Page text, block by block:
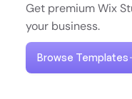
Get premium Wix
your business.
Browse Templates